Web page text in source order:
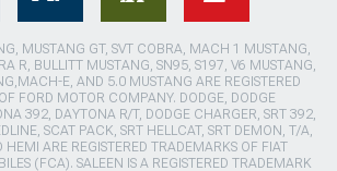
MUSTANG GT, SVT COBRA, MACH 1 MUSTANG,
R, BULLITT MUSTANG, SN95, S197, V6 MUSTANG,
E, AND 5.0 MUSTANG ARE REGISTERED
FORD MOTOR COMPANY. DODGE, DODGE
392, DAYTONA R/T, DODGE CHARGER, SRT 392,
SCAT PACK, SRT HELLCAT, SRT DEMON, T/A,
HEMI ARE REGISTERED TRADEMARKS OF FIAT
(FCA). SALEEN IS A REGISTERED TRADEMARK